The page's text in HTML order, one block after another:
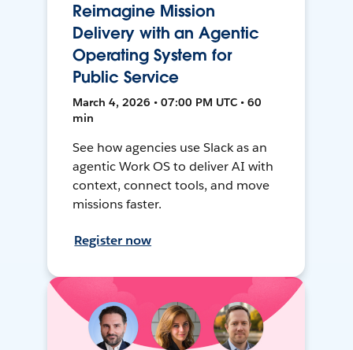
Reimagine Mission
Delivery with an Agentic
Operating System for
Public Service
March 4, 2026 • 07:00 PM UTC • 60
min
See how agencies use Slack as an
agentic Work OS to deliver AI with
context, connect tools, and move
missions faster.
Register now